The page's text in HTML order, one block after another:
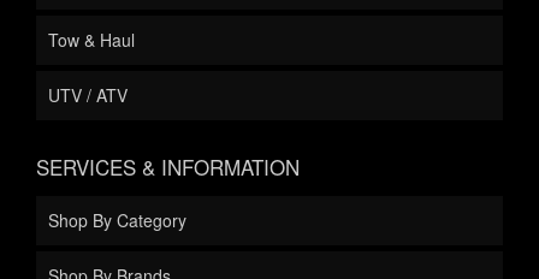
Tow & Haul
UTV / ATV
SERVICES & INFORMATION
Shop By Category